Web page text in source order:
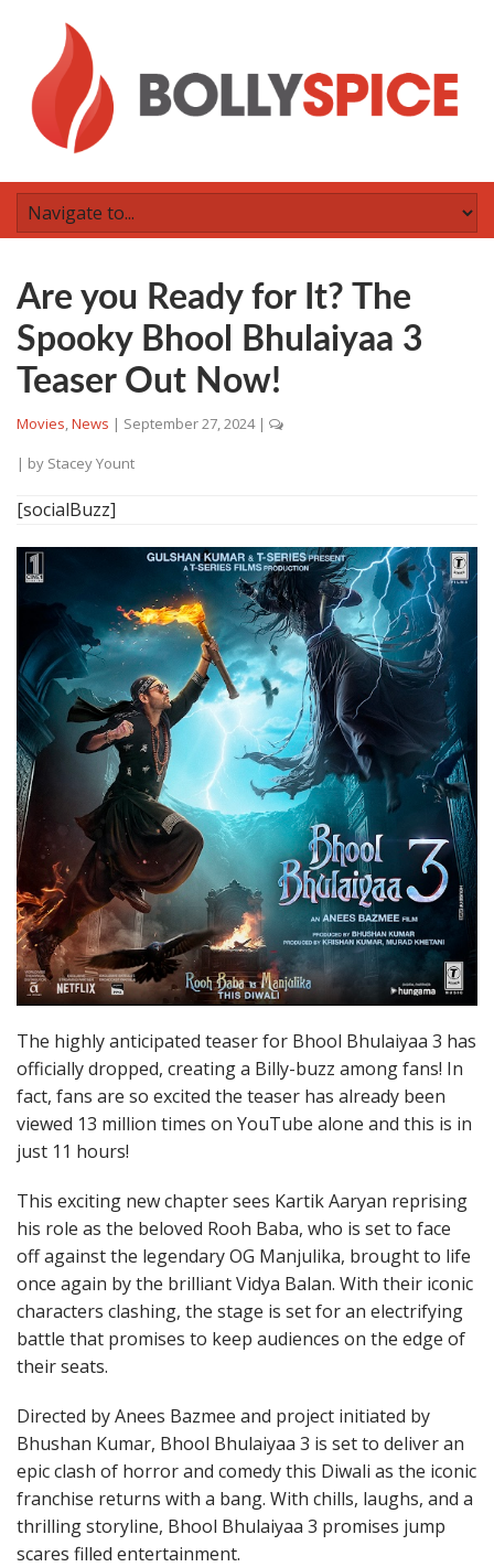
Are you Ready for It? The
Spooky Bhool Bhulaiyaa 3
Teaser Out Now!
Movies,News | September 27, 2024 |
| by Stacey Yount
[socialBuzz]
The highly anticipated teaser for Bhool Bhulaiyaa 3 has
officially dropped, creating a Billy-buzz among fans! In
fact, fans are so excited the teaser has already been
viewed 13 million times on YouTube alone and this is in
just 11 hours!
This exciting new chapter sees Kartik Aaryan reprising
his role as the beloved Rooh Baba, who is set to face
off against the legendary OG Manjulika, brought to life
once again by the brilliant Vidya Balan. With their iconic
characters clashing, the stage is set for an electrifying
battle that promises to keep audiences on the edge of
their seats.
Directed by Anees Bazmee and project initiated by
Bhushan Kumar, Bhool Bhulaiyaa 3 is set to deliver an
epic clash of horror and comedy this Diwali as the iconic
franchise returns with a bang. With chills, laughs, and a
thrilling storyline, Bhool Bhulaiyaa 3 promises jump
scares filled entertainment.